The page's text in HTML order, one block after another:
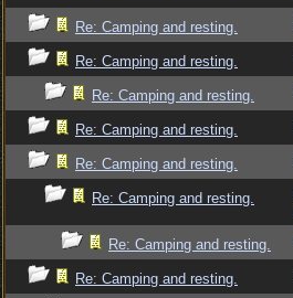
Re: Camping and resting.
Re: Camping and resting.
Re: Camping and resting.
Re: Camping and resting.
Re: Camping and resting.
Re: Camping and resting.
Re: Camping and resting.
Re: Camping and resting.